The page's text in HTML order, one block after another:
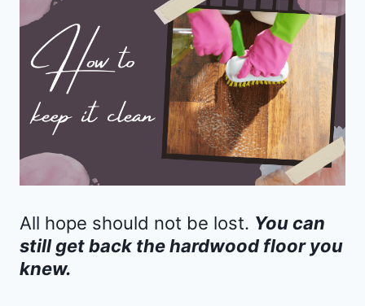
All hope should not be lost. You can
still get back the hardwood floor you
knew.